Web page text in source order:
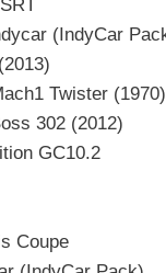
(IndyCar
Twister (1970)
302 (2012)
GC10.2
Coupe